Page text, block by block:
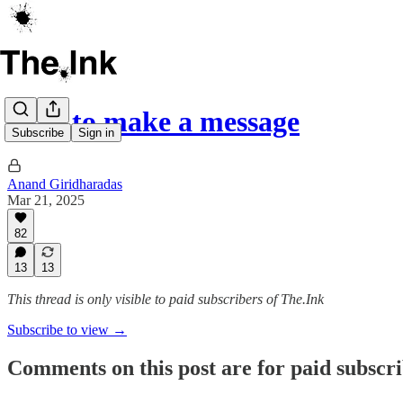
Subscribe Sign in
How to make a message
Anand Giridharadas
Mar 21, 2025
82
13 13
This thread is only visible to paid subscribers of The.Ink
Subscribe to view →
Comments on this post are for paid